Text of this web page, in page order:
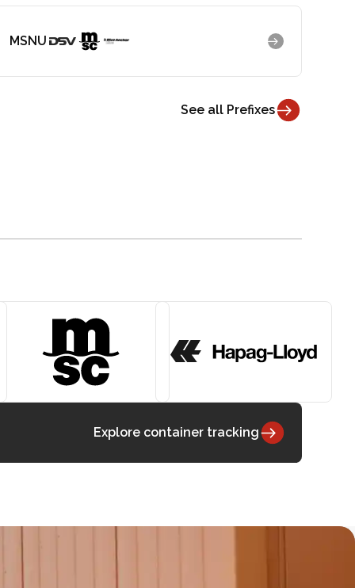
MSNU
See all Prefixes
Explore container tracking